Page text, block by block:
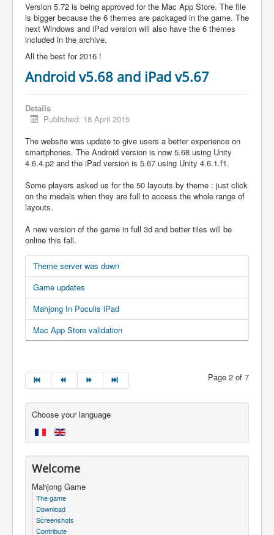
Version 5.72 is being approved for the Mac App Store. The file
is bigger because the 6 themes are packaged in the game. The
next Windows and iPad version will also have the 6 themes
included in the archive.
All the best for 2016 !
Android v5.68 and iPad v5.67
Details
Published: 18 April 2015
The website was update to give users a better experience on
smartphones. The Android version is now 5.68 using Unity
4.6.4.p2 and the iPad version is 5.67 using Unity 4.6.1.f1.
Some players asked us for the 50 layouts by theme : just click
on the medals when they are full to access the whole range of
layouts.
A new version of the game in full 3d and better tiles will be
online this fall.
Theme server was down
Game updates
Mahjong In Poculis iPad
Mac App Store validation
Page 2 of 7
Choose your language
Welcome
Mahjong Game
The game
Download
Screenshots
Contribute